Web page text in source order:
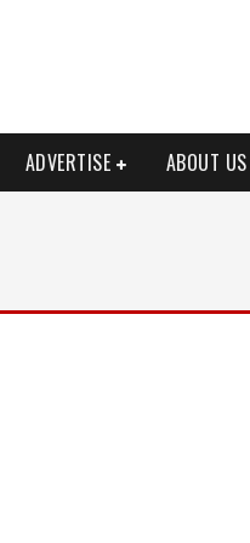
ADVERTISE ABOUT US